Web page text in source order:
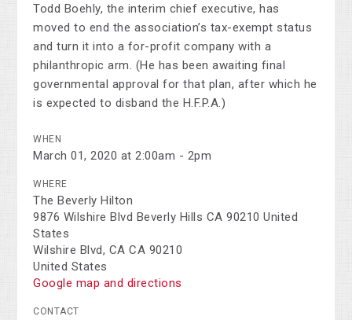
Todd Boehly, the interim chief executive, has
moved to end the association’s tax-exempt status
and turn it into a for-profit company with a
philanthropic arm. (He has been awaiting final
governmental approval for that plan, after which he
is expected to disband the H.F.P.A.)
WHEN
March 01, 2020 at 2:00am - 2pm
WHERE
The Beverly Hilton
9876 Wilshire Blvd Beverly Hills CA 90210 United
States
Wilshire Blvd, CA CA 90210
United States
Google map and directions
CONTACT